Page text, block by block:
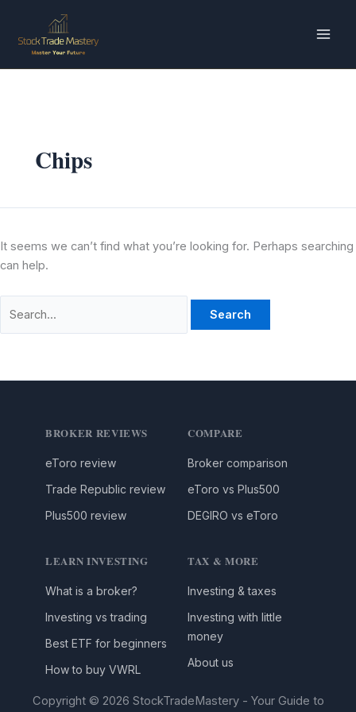
content
Chips
It seems we can’t find what you’re looking for. Perhaps searching
can help.
BROKER REVIEWS
eToro review
Trade Republic review
Plus500 review
COMPARE
Broker comparison
eToro vs Plus500
DEGIRO vs eToro
LEARN INVESTING
What is a broker?
Investing vs trading
Best ETF for beginners
How to buy VWRL
TAX & MORE
Investing & taxes
Investing with little
money
About us
Copyright © 2026 StockTradeMastery - Your Guide to